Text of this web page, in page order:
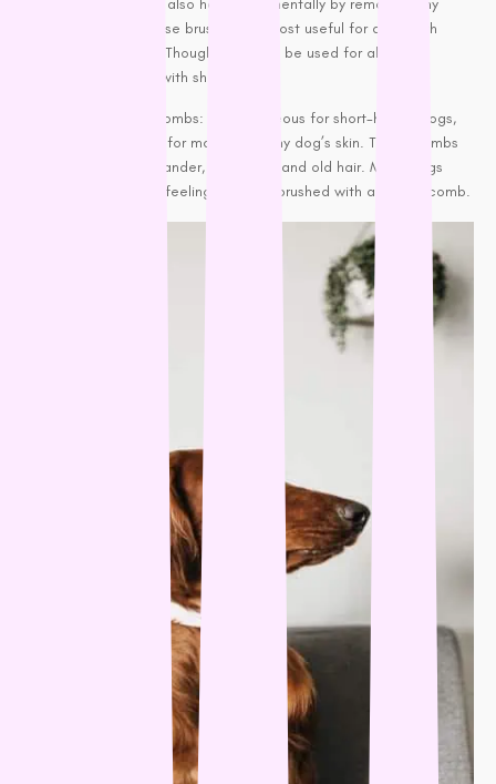
undercoat but also help monumentally by removing any
loose hair. These brushes are most useful for dogs with
double coats. Though, they can be used for all dogs,
except those with short hair.
Rubber curry combs: Advantageous forshort-haired dogs,
they are great for massaging any dog’s skin. These combs
help remove dander, dead skin, and old hair. Many dogs
also enjoy the feeling of being brushed with a rubber comb.